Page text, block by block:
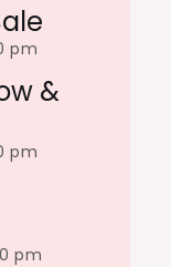
pm
&
pm
pm